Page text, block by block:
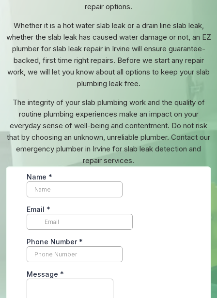
repair options.
Whether it is a hot water slab leak or a drain line slab leak,
whether the slab leak has caused water damage or not, an EZ
plumber for slab leak repair in Irvine will ensure guarantee-
backed, first time right repairs. Before we start any repair
work, we will let you know about all options to keep your slab
plumbing leak free.
The integrity of your slab plumbing work and the quality of
routine plumbing experiences make an impact on your
everyday sense of well-being and contentment. Do not risk
that by choosing an unknown, unreliable plumber. Contact our
emergency plumber in Irvine for slab leak detection and
repair services.